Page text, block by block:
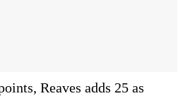
Reaves adds 25 as